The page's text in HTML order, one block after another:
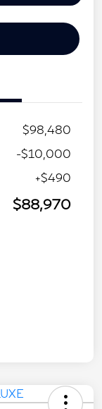
$98,480
-$10,000
+$490
$88,970